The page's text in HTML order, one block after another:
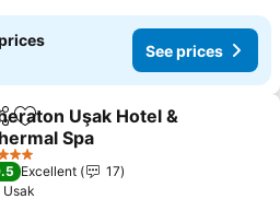
See prices
Add to favorites
Uşak Hotel &
Spa
Excellent
17
Usak